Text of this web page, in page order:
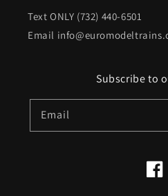
Text ONLY (732) 440-6501
Email
Subscribe to
Email